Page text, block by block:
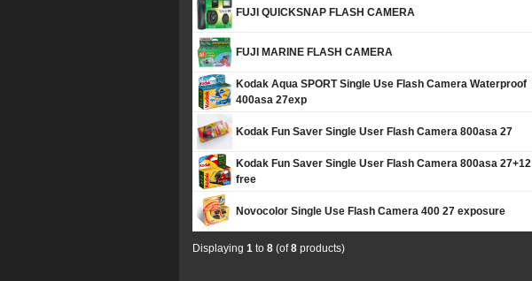
FUJI QUICKSNAP FLASH CAMERA
FUJI MARINE FLASH CAMERA
Kodak Aqua SPORT Single Use Flash Camera Waterproof
400asa 27exp
Kodak Fun Saver Single User Flash Camera 800asa 27
Kodak Fun Saver Single User Flash Camera 800asa 27+12
free
Novocolor Single Use Flash Camera 400 27 exposure
Displaying 1 to 8 (of8 products)